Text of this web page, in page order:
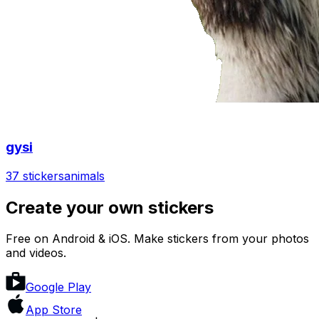
gysi
37 stickersanimals
Create your own stickers
Free on Android & iOS. Make stickers from your photos
and videos.
Google Play
App Store